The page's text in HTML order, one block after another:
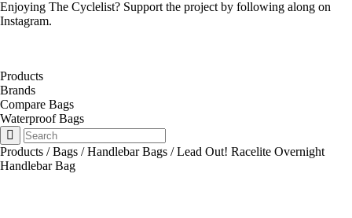
Enjoying The Cyclelist? Support the project by following along on
Instagram.
Products
Brands
Compare Bags
Waterproof Bags
Products /Bags /Handlebar Bags /Lead Out! Racelite Overnight
Handlebar Bag